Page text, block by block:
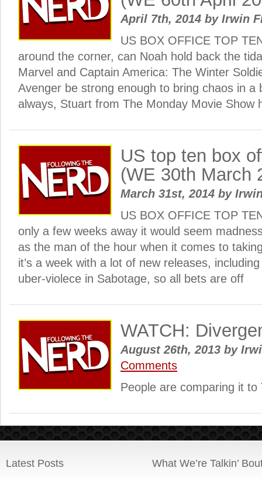
April 7th, 2014 byIrwin
US BOX OFFICE TOP
around the corner, can Noah hold back the
Marvel and Captain America: The Winter
Avenger be strong enough to bring chaos in a
always, Stuart from The Monday Movie
US top ten box
(WE 30th March
March 31st, 2014 by
US BOX OFFICE TOP
only a few weeks away it would seem
as the man of the hour when it comes to
it’s a week with a lot of new releases,
uber-violece in Sabotage, so all bets are off
WATCH:
August 26th, 2013 by
Comments
People are comparing it
Latest Posts What We’re Talkin’